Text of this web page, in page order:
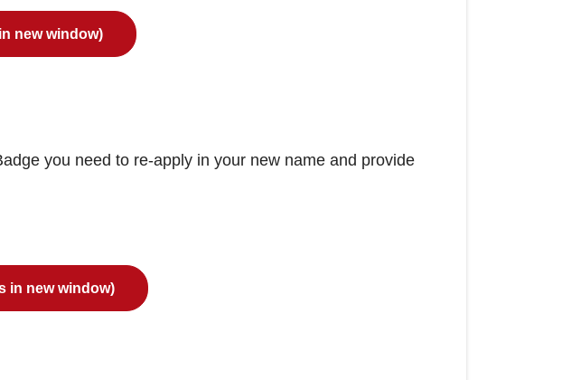
new window)
you need to re-apply in your new name and provide
in new window)